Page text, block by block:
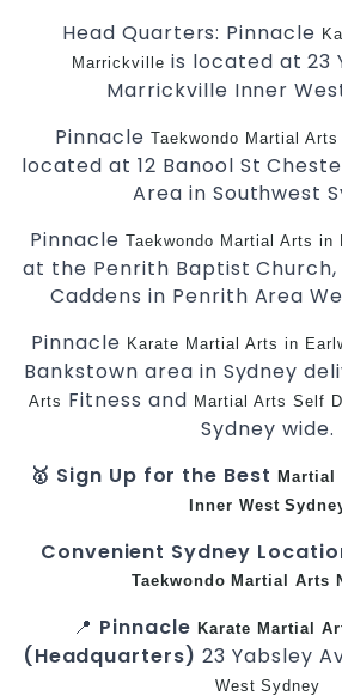
Head Quarters: Pinnacle
Marrickville is located at 23
Marrickville Inner
Pinnacle Taekwondo Martial
located at 12 Banool St
Area in Southwest
PinnacleTaekwondo Martial Arts in
at the Penrith Baptist
Caddens in Penrith Area
Pinnacle Karate Martial Arts in
Bankstown area in Sydney
Arts Fitness and Martial Arts Self
Sydney wide.
🥇 Sign Up for the Best
Inner West
Convenient Sydney
Taekwondo Martial Arts
📍 Pinnacle Karate Martial
(Headquarters)23 Yabsley
West Sydney